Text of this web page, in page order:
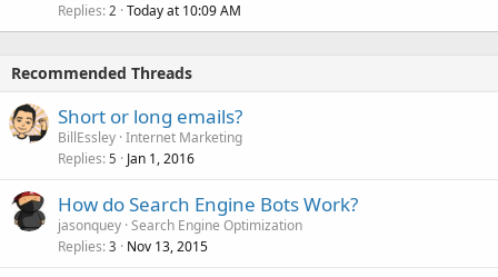
Replies 2 Today at 10:09 AM
Recommended Threads
Short or long emails?
BillEssley Internet Marketing
Replies 5 Jan 1, 2016
How do Search Engine Bots Work?
jasonquey Search Engine Optimization
Replies 3 Nov 13, 2015